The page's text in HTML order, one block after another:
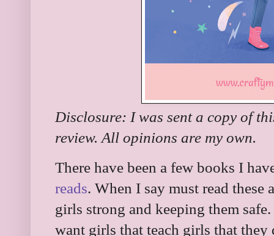
Disclosure: I was sent a copy of
review. All opinions are my own.
There have been a few books I
reads. When I say must read these
girls strong and keeping them
want girls that teach girls that